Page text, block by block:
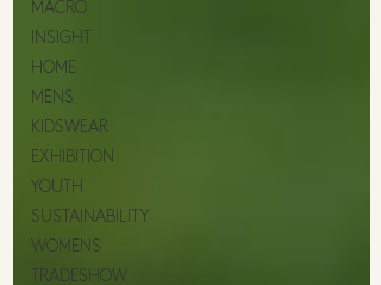
MACRO
INSIGHT
HOME
MENS
KIDSWEAR
EXHIBITION
YOUTH
SUSTAINABILITY
WOMENS
TRADESHOW